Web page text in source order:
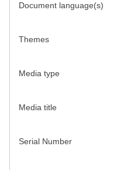
Document language(s)
Themes
Media type
Media title
Serial Number